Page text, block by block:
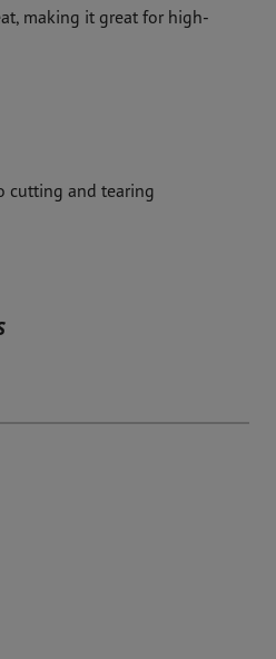
making it great for high-
cutting and tearing